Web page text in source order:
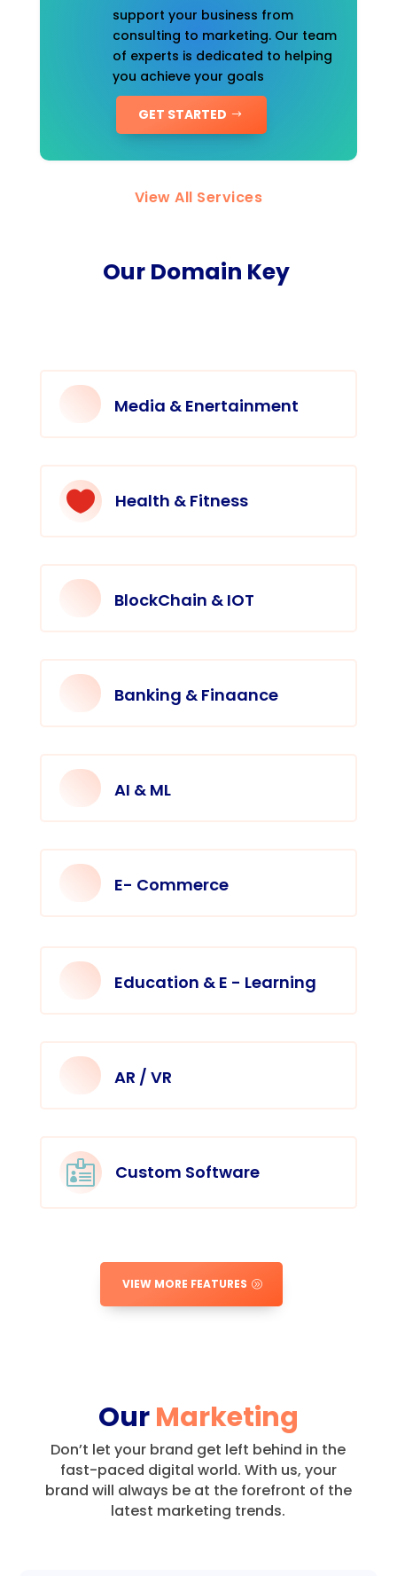
support your business from
consulting to marketing. Our team
of experts is dedicated to helping
you achieve your goals
GET STARTED
View All Services
Our Domain Key
Media & Enertainment
 Health & Fitness
BlockChain & IOT
Banking & Finaance
AI & ML
E- Commerce
Education & E - Learning
AR / VR
 Custom Software
VIEW MORE FEATURES
OurMarketing
Don’t let your brand get left behind in the
fast-paced digital world. With us, your
brand will always be at the forefront of the
latest marketing trends.